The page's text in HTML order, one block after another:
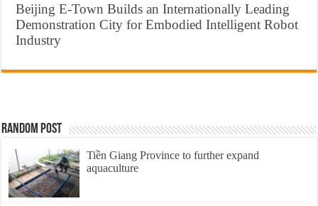
Beijing E-Town Builds an Internationally Leading
Demonstration City for Embodied Intelligent Robot
Industry
Random Post
Tiền Giang Province to further expand
aquaculture